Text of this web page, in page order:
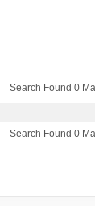
Search Found 0
Search Found 0